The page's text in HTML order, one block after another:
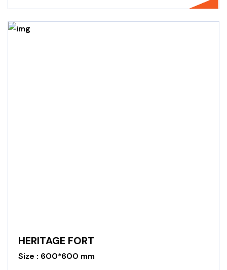
HERITAGE FORT
Size : 600*600 mm